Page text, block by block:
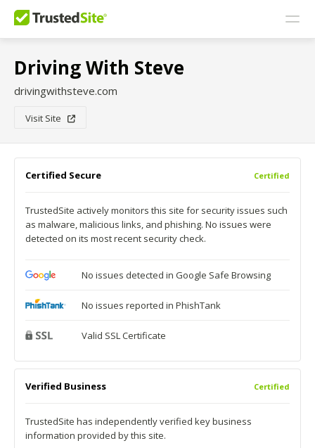
Driving With Steve
drivingwithsteve.com
Visit Site
Certified Secure Certified
TrustedSite actively monitors this site for security issues such
as malware, malicious links, and phishing. No issues were
detected on its most recent security check.
No issues detected in Google Safe Browsing
No issues reported in PhishTank
Valid SSL Certificate
Verified Business Certified
TrustedSite has independently verified key business
information provided by this site.